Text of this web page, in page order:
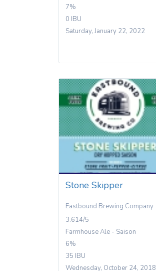
7%
0 IBU
Saturday, January 22, 2022
Stone Skipper
Eastbound Brewing Company
3.614/5
Farmhouse Ale - Saison
6%
35 IBU
Wednesday, October 24, 2018